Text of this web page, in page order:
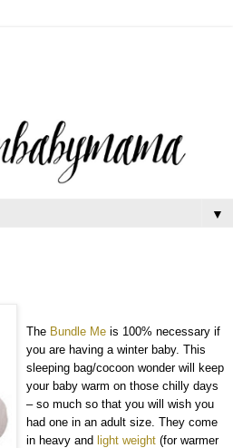
▼
The Bundle Me is 100% necessary if
you are having a winter baby. This
sleeping bag/cocoon wonder will keep
your baby warm on those chilly days
– so much so that you will wish you
had one in an adult size. They come
in heavy and light weight (for warmer